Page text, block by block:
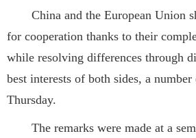
China and the European Union
for cooperation thanks to their
while resolving differences through
best interests of both sides, a
Thursday.
The remarks were made at a